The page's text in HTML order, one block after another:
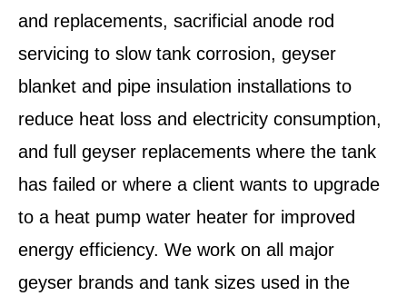
and replacements, sacrificial anode rod
servicing to slow tank corrosion, geyser
blanket and pipe insulation installations to
reduce heat loss and electricity consumption,
and full geyser replacements where the tank
has failed or where a client wants to upgrade
to a heat pump water heater for improved
energy efficiency. We work on all major
geyser brands and tank sizes used in the